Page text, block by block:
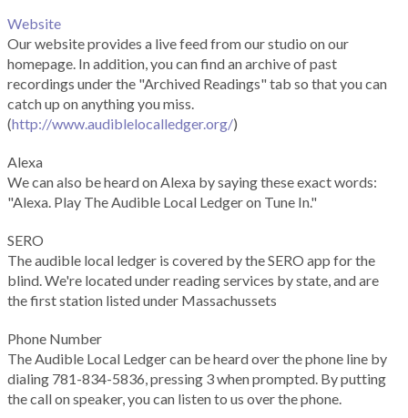
Website
Our website provides a live feed from our studio on our
homepage. In addition, you can find an archive of past
recordings under the "Archived Readings" tab so that you can
catch up on anything you miss.
(http://www.audiblelocalledger.org/)
Alexa
We can also be heard on Alexa by saying these exact words:
"Alexa. Play The Audible Local Ledger on Tune In."
SERO
The audible local ledger is covered by the SERO app for the
blind. We're located under reading services by state, and are
the first station listed under Massachussets
Phone Number
The Audible Local Ledger can be heard over the phone line by
dialing 781-834-5836, pressing 3 when prompted. By putting
the call on speaker, you can listen to us over the phone.